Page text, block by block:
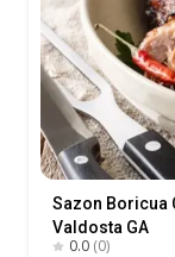
Sazon Boricua
Valdosta GA
0.0 (0)